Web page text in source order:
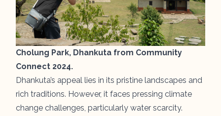
Cholung Park, Dhankuta from Community
Connect 2024.
Dhankuta’s appeal lies in its pristine landscapes and
rich traditions. However, it faces pressing climate
change challenges, particularly water scarcity.